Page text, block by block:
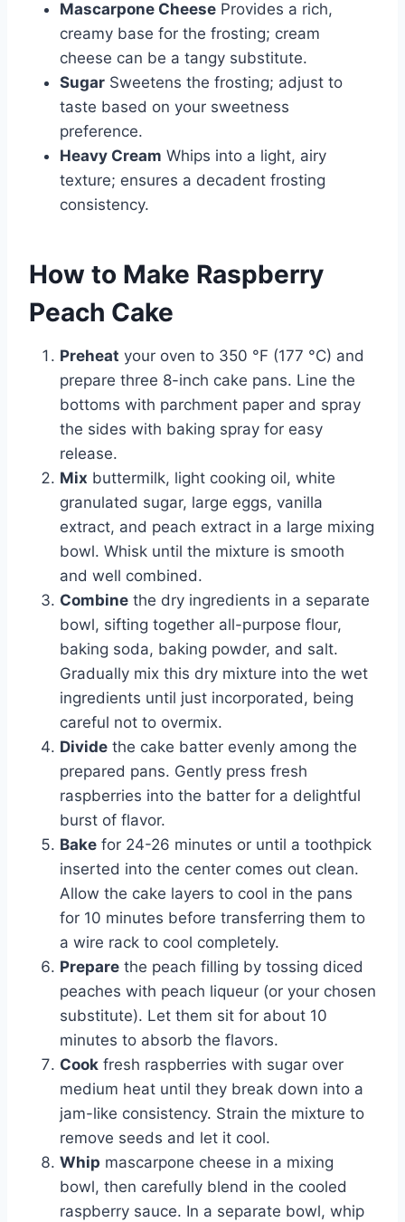
Mascarpone Cheese Provides a rich,
creamy base for the frosting; cream
cheese can be a tangy substitute.
Sugar Sweetens the frosting; adjust to
taste based on your sweetness
preference.
Heavy Cream Whips into a light, airy
texture; ensures a decadent frosting
consistency.
How to Make Raspberry
Peach Cake
Preheat your oven to 350 °F (177 °C) and
prepare three 8-inch cake pans. Line the
bottoms with parchment paper and spray
the sides with baking spray for easy
release.
Mix buttermilk, light cooking oil, white
granulated sugar, large eggs, vanilla
extract, and peach extract in a large mixing
bowl. Whisk until the mixture is smooth
and well combined.
Combine the dry ingredients in a separate
bowl, sifting together all-purpose flour,
baking soda, baking powder, and salt.
Gradually mix this dry mixture into the wet
ingredients until just incorporated, being
careful not to overmix.
Divide the cake batter evenly among the
prepared pans. Gently press fresh
raspberries into the batter for a delightful
burst of flavor.
Bake for 24-26 minutes or until a toothpick
inserted into the center comes out clean.
Allow the cake layers to cool in the pans
for 10 minutes before transferring them to
a wire rack to cool completely.
Prepare the peach filling by tossing diced
peaches with peach liqueur (or your chosen
substitute). Let them sit for about 10
minutes to absorb the flavors.
Cook fresh raspberries with sugar over
medium heat until they break down into a
jam-like consistency. Strain the mixture to
remove seeds and let it cool.
Whip mascarpone cheese in a mixing
bowl, then carefully blend in the cooled
raspberry sauce. In a separate bowl, whip